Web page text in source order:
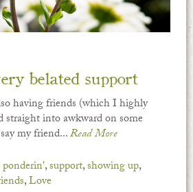
belated support
having friends (which I highly
straight into awkward on some
my friend...Read More
,support,showing up,
,Love